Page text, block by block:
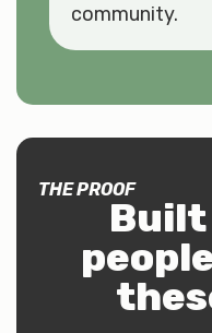
community.
THE PROOF